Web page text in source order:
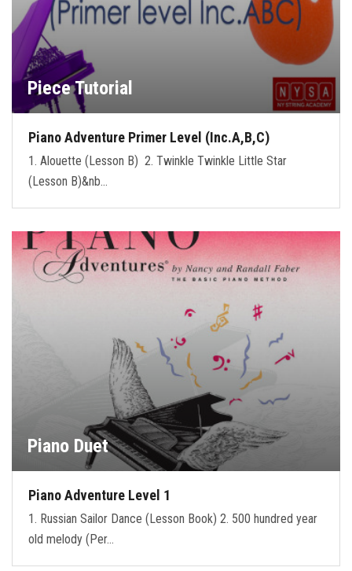
Piece Tutorial
Piano Adventure Primer Level (Inc.A,B,C)
1. Alouette (Lesson B) 2. Twinkle Twinkle Little Star
(Lesson B)&nb…
Piano Duet
Piano Adventure Level 1
1. Russian Sailor Dance (Lesson Book) 2. 500 hundred year
old melody (Per…